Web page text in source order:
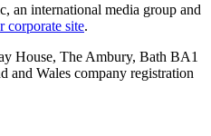
an international media group and
corporate site.
House, The Ambury, Bath BA1
and Wales company registration